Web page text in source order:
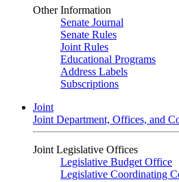
Other Information
Senate Journal
Senate Rules
Joint Rules
Educational Programs
Address Labels
Subscriptions
Joint
Joint Department, Offices, and
Joint Legislative Offices
Legislative Budget Office
Legislative Coordinating